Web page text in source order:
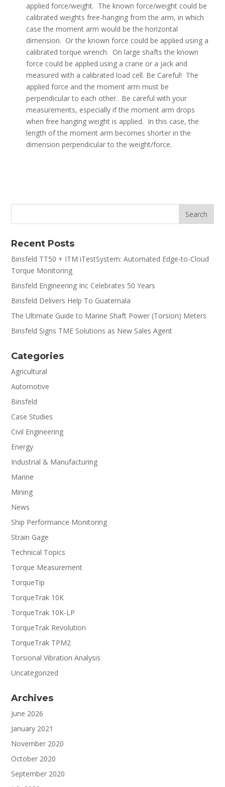
applied force/weight. The known force/weight could be
calibrated weights free-hanging from the arm, in which
case the moment arm would be the horizontal
dimension. Or the known force could be applied using a
calibrated torque wrench. On large shafts the known
force could be applied using a crane or a jack and
measured with a calibrated load cell. Be Careful! The
applied force and the moment arm must be
perpendicular to each other. Be careful with your
measurements, especially if the moment arm drops
when free hanging weight is applied. In this case, the
length of the moment arm becomes shorter in the
dimension perpendicular to the weight/force.
Recent Posts
Binsfeld TT50 + ITM iTestSystem: Automated Edge-to-Cloud
Torque Monitoring
Binsfeld Engineering Inc Celebrates 50 Years
Binsfeld Delivers Help To Guatemala
The Ultimate Guide to Marine Shaft Power (Torsion) Meters
Binsfeld Signs TME Solutions as New Sales Agent
Categories
Agricultural
Automotive
Binsfeld
Case Studies
Civil Engineering
Energy
Industrial & Manufacturing
Marine
Mining
News
Ship Performance Monitoring
Strain Gage
Technical Topics
Torque Measurement
TorqueTip
TorqueTrak 10K
TorqueTrak 10K-LP
TorqueTrak Revolution
TorqueTrak TPM2
Torsional Vibration Analysis
Uncategorized
Archives
June 2026
January 2021
November 2020
October 2020
September 2020